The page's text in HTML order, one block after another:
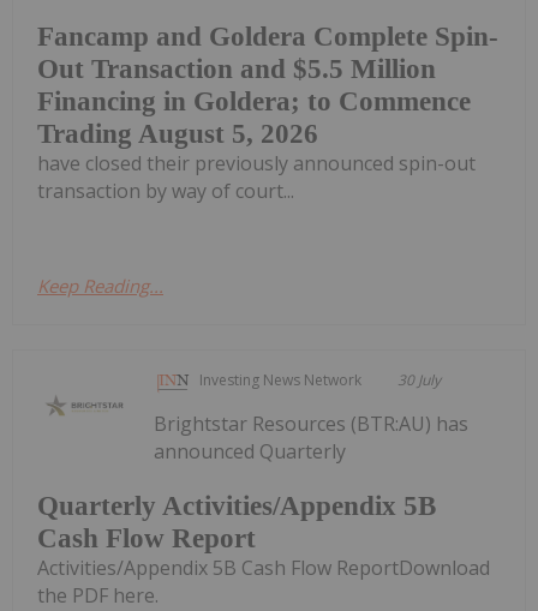
Fancamp and Goldera Complete Spin-
Out Transaction and $5.5 Million
Financing in Goldera; to Commence
Trading August 5, 2026
have closed their previously announced spin-out
transaction by way of court...
Keep Reading...
Investing News Network 30 July
Quarterly Activities/Appendix 5B
Cash Flow Report
Brightstar Resources (BTR:AU) has
announced Quarterly
Activities/Appendix 5B Cash Flow ReportDownload
the PDF here.